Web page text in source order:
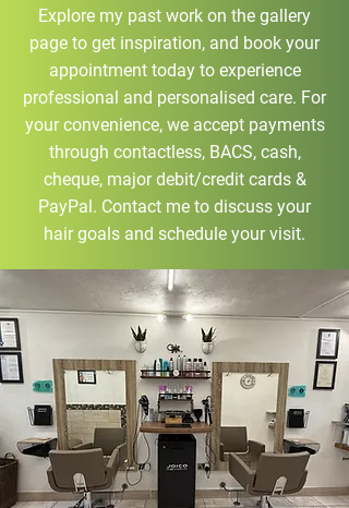
Explore my past work on the gallery
page to get inspiration, and book your
appointment today to experience
professional and personalised care. For
your convenience, we accept payments
through contactless, BACS, cash,
cheque, major debit/credit cards &
PayPal. Contact me to discuss your
hair goals and schedule your visit.